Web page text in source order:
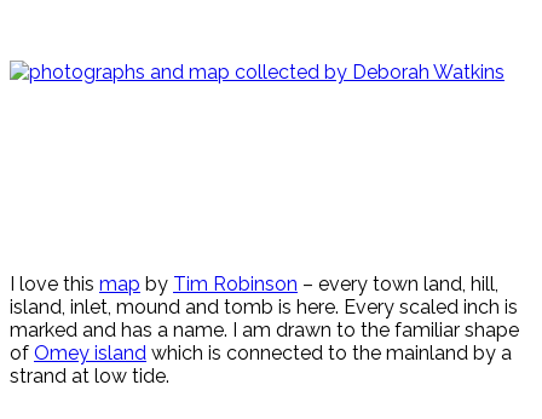
I love this map by Tim Robinson – every town land, hill,
island, inlet, mound and tomb is here. Every scaled inch is
marked and has a name. I am drawn to the familiar shape
of Omey island which is connected to the mainland by a
strand at low tide.